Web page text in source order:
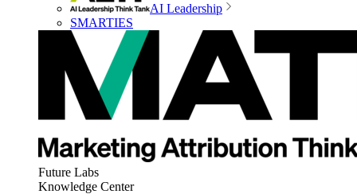
AI Leadership
SMARTIES
Future Labs
Knowledge Center